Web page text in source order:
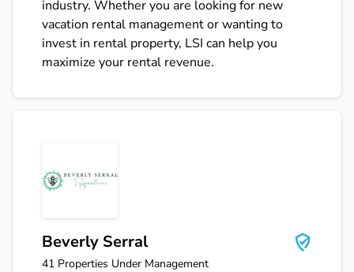
industry. Whether you are looking for new
vacation rental management or wanting to
invest in rental property, LSI can help you
maximize your rental revenue.
Beverly Serral
Beverly Serral
41 Properties Under Management